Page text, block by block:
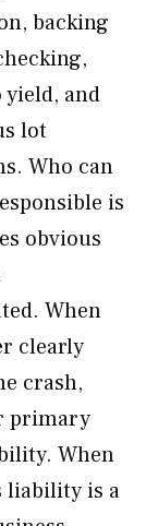
backing
and
lot
Who can
is
obvious
When
clearly
crash,
primary
When
liability is a